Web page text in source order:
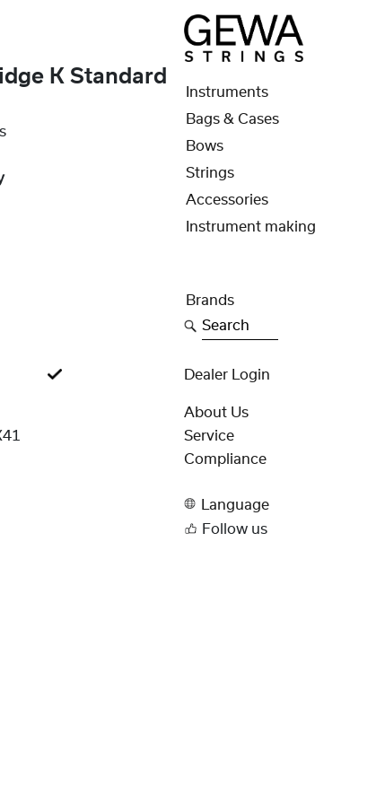
K Standard
Instruments
Bags & Cases
Bows
Strings
Accessories
Instrument making
Brands
Search
Dealer Login
About Us
Service
Compliance
Language
Follow us